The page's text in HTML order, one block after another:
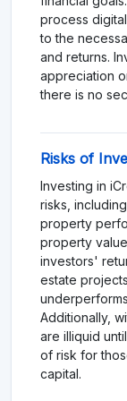
process
to the
and returns.
appreciation
there is no
Risks of
Investing in
risks,
property
property
investors'
estate
Additionally,
are illiquid
of risk for
capital.